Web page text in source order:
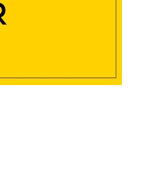
for Learning Symposium